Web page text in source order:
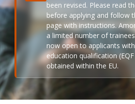
been revised. Please read
before applying and follow
page with instructions.
a limited number of
now open to applicants
education qualification
obtained within the EU.